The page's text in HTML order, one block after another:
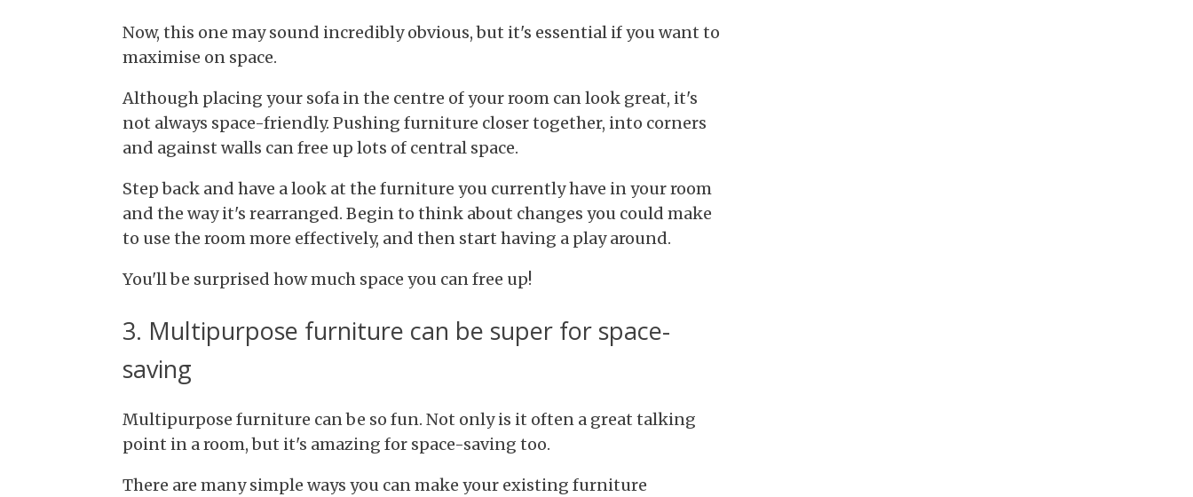
Now, this one may sound incredibly obvious, but it's essential if you want to
maximise on space.
Although placing your sofa in the centre of your room can look great, it's
not always space-friendly. Pushing furniture closer together, into corners
and against walls can free up lots of central space.
Step back and have a look at the furniture you currently have in your room
and the way it's rearranged. Begin to think about changes you could make
to use the room more effectively, and then start having a play around.
You'll be surprised how much space you can free up!
3. Multipurpose furniture can be super for space-
saving
Multipurpose furniture can be so fun. Not only is it often a great talking
point in a room, but it's amazing for space-saving too.
There are many simple ways you can make your existing furniture